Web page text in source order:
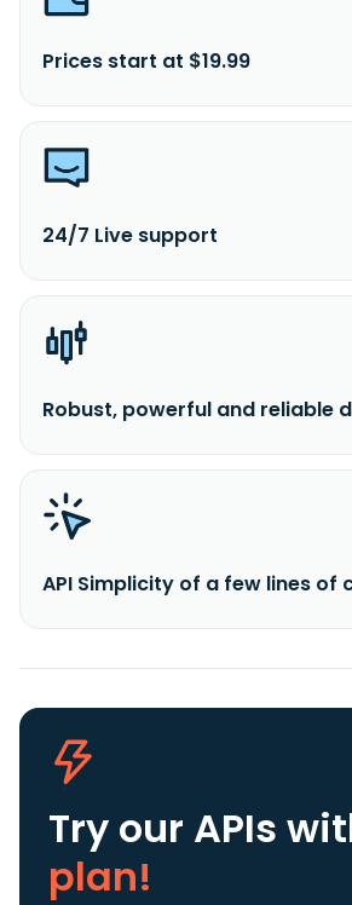
Prices start at $19.99
24/7 Live support
Robust, powerful and reliable
API Simplicity of a few lines of
Try our APIs
plan!